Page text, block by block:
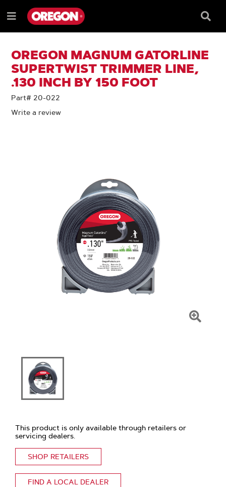
TO
CONTENT
TO
NAVIGATION
MENU
Menu
Box
OREGON MAGNUM GATORLINE
SUPERTWIST TRIMMER LINE,
.130 INCH BY 150 FOOT
Part# 20-022
Write a review
This product is only available through retailers or
servicing dealers.
SHOP RETAILERS
FIND A LOCAL DEALER